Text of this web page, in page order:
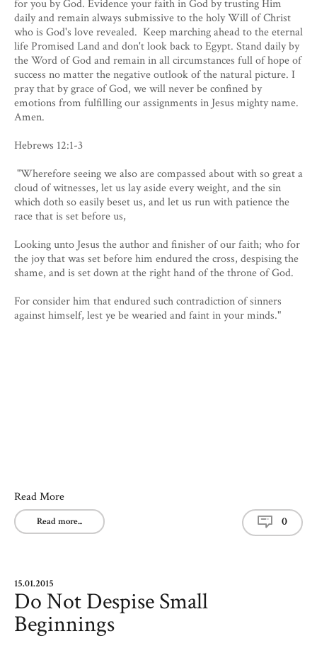
for you by God. Evidence your faith in God by trusting Him
daily and remain always submissive to the holy Will of Christ
who is God's love revealed. Keep marching ahead to the eternal
life Promised Land and don't look back to Egypt. Stand daily by
the Word of God and remain in all circumstances full of hope of
success no matter the negative outlook of the natural picture. I
pray that by grace of God, we will never be confined by
emotions from fulfilling our assignments in Jesus mighty name.
Amen.
Hebrews 12:1-3
​ "Wherefore seeing we also are compassed about with so great a
cloud of witnesses, let us lay aside every weight, and the sin
which doth so easily beset us, and let us run with patience the
race that is set before us,
Looking unto Jesus the author and finisher of our faith; who for
the joy that was set before him endured the cross, despising the
shame, and is set down at the right hand of the throne of God.
For consider him that endured such contradiction of sinners
against himself, lest ye be wearied and faint in your minds."
Read More
Read more... 0
15.01.2015
Do Not Despise Small
Beginnings